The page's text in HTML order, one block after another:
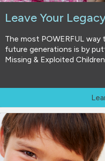
Leave Your
The most POWERFUL
future generations is by
Missing & Exploited